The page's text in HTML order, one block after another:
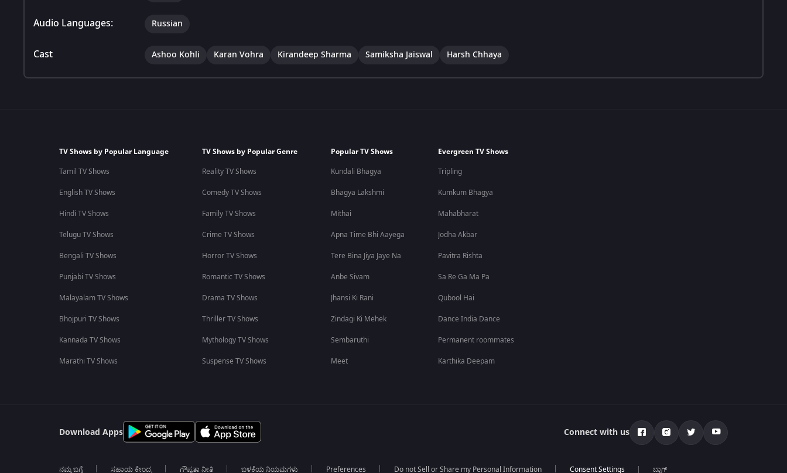
Audio Languages: Russian
Cast Ashoo Kohli Karan Vohra Kirandeep Sharma Samiksha Jaiswal Harsh Chhaya
TV Shows by Popular Language
Tamil TV Shows
English TV Shows
Hindi TV Shows
Telugu TV Shows
Bengali TV Shows
Punjabi TV Shows
Malayalam TV Shows
Bhojpuri TV Shows
Kannada TV Shows
Marathi TV Shows
TV Shows by Popular Genre
Reality TV Shows
Comedy TV Shows
Family TV Shows
Crime TV Shows
Horror TV Shows
Romantic TV Shows
Drama TV Shows
Thriller TV Shows
Mythology TV Shows
Suspense TV Shows
Popular TV Shows
Kundali Bhagya
Bhagya Lakshmi
Mithai
Apna Time Bhi Aayega
Tere Bina Jiya Jaye Na
Anbe Sivam
Jhansi Ki Rani
Zindagi Ki Mehek
Sembaruthi
Meet
Evergreen TV Shows
Tripling
Kumkum Bhagya
Mahabharat
Jodha Akbar
Pavitra Rishta
Sa Re Ga Ma Pa
Qubool Hai
Dance India Dance
Permanent roommates
Karthika Deepam
Download Apps Connect with us
ನಮ್ಮ ಬಗ್ಗೆ ಸಹಾಯ ಕೇಂದ್ರ ಗೌಪ್ಯತಾ ನೀತಿ ಬಳಕೆಯ ನಿಯಮಗಳು Preferences Do not Sell or Share my Personal Information ಬ್ಲಾಗ್